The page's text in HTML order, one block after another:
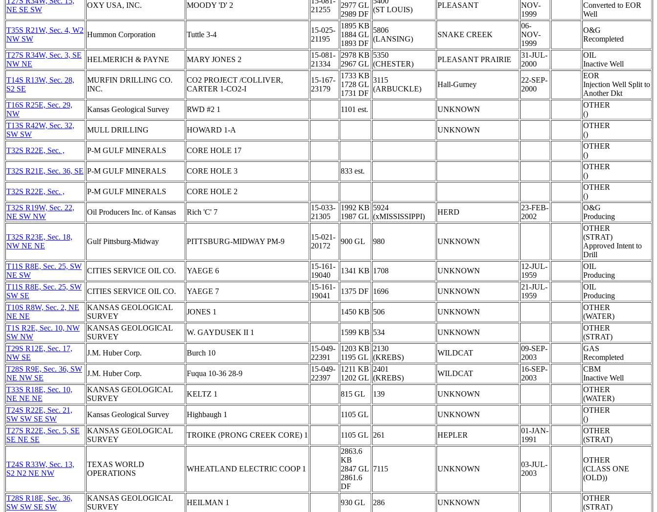
NE SE SW
OXY USA, INC. MOODY 'D' 2
21255
2977 GL
2989 DF
(ST LOUIS)
PLEASANT
NOV-
1999
Converted to EOR
Well
T35S R21W, Sec. 4, W2
NW SW
Hummon Corporation Tuttle 3-4
15-025-
21195
1895 KB
1884 GL
1893 DF
5806
(LANSING)
SNAKE CREEK
06-
NOV-
1999
O&G
Recompleted
T27S R34W, Sec. 3, SE
NW NE
HELMERICH & PAYNE MARY JONES 2
15-081-
21334
2978 KB
2967 GL
5350
(CHESTER)
PLEASANT PRAIRIE
31-JUL-
2000
OIL
Inactive Well
T14S R13W, Sec. 28,
S2 SE
MURFIN DRILLING CO.
INC.
CO2 PROJECT /COLLIVER,
CARTER 1-CO2-I
15-167-
23179
1733 KB
1728 GL
1731 DF
3115
(ARBUCKLE)
Hall-Gurney
22-SEP-
2000
EOR
Injection Well Split to
Another Dkt
T16S R25E, Sec. 29,
NW
Kansas Geological Survey RWD #2 1 1101 est. UNKNOWN
OTHER
()
T13S R42W, Sec. 32,
SW SW
MULL DRILLING HOWARD 1-A UNKNOWN
OTHER
()
T32S R22E, Sec. ,
P-M GULF MINERALS CORE HOLE 17
OTHER
()
T32S R21E, Sec. 36, SE P-M GULF MINERALS CORE HOLE 3 833 est.
OTHER
()
T32S R22E, Sec. ,
P-M GULF MINERALS CORE HOLE 2
OTHER
()
T32S R19W, Sec. 22,
NE SW NW
Oil Producers Inc. of Kansas Rich 'C' 7
15-033-
21305
1992 KB
1987 GL
5924
(xMISSISSIPPI)
HERD
23-FEB-
2002
O&G
Producing
T32S R23E, Sec. 18,
NW NE NE
Gulf Pittsburg-Midway PITTSBURG-MIDWAY PM-9
15-021-
20172
900 GL 980 UNKNOWN
OTHER
(STRAT)
Approved Intent to
Drill
T11S R8E, Sec. 25, SW
NE SW
CITIES SERVICE OIL CO. YAEGE 6
15-161-
19040
1341 KB 1708 UNKNOWN
12-JUL-
1959
OIL
Producing
T11S R8E, Sec. 25, SW
SW SE
CITIES SERVICE OIL CO. YAEGE 7
15-161-
19041
1375 DF 1696 UNKNOWN
21-JUL-
1959
OIL
Producing
T10S R8W, Sec. 2, NE
NE NE
KANSAS GEOLOGICAL
SURVEY
JONES 1 1450 KB 506 UNKNOWN
OTHER
(WATER)
T1S R2E, Sec. 10, NW
SW NW
KANSAS GEOLOGICAL
SURVEY
W. GAYDUSEK II 1 1599 KB 534 UNKNOWN
OTHER
(STRAT)
T29S R12E, Sec. 17,
NW SE
J.M. Huber Corp. Burch 10
15-049-
22391
1203 KB
1195 GL
2130
(KREBS)
WILDCAT
09-SEP-
2003
GAS
Recompleted
T28S R9E, Sec. 36, SW
NE NW SE
J.M. Huber Corp. Fuqua 10-36 28-9
15-049-
22397
1211 KB
1202 GL
2401
(KREBS)
WILDCAT
16-SEP-
2003
CBM
Inactive Well
T33S R18E, Sec. 10,
NE NE NE
KANSAS GEOLOGICAL
SURVEY
KELTZ 1 815 GL 139 UNKNOWN
OTHER
(WATER)
T24S R22E, Sec. 21,
SW SW SE SW
Kansas Geological Survey Highbaugh 1 1105 GL UNKNOWN
OTHER
()
T27S R22E, Sec. 5, SE
SE NE SE
KANSAS GEOLOGICAL
SURVEY
TROIKE (PRONG CREEK CORE) 1 1105 GL 261 HEPLER
01-JAN-
1991
OTHER
(STRAT)
T24S R33W, Sec. 13,
S2 N2 NE NW
TEXAS WORLD
OPERATIONS
WHEATLAND ELECTRIC COOP 1
2863.6
KB
2847 GL
2861.6
DF
7115 UNKNOWN
03-JUL-
2003
OTHER
(CLASS ONE
(OLD))
T28S R18E, Sec. 36,
SW SW SE SW
KANSAS GEOLOGICAL
SURVEY
HEILMAN 1 930 GL 286 UNKNOWN
OTHER
(STRAT)